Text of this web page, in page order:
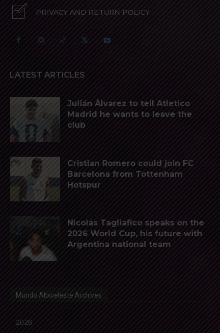
PRIVACY AND RETURN POLICY
LATEST ARTICLES
Julián Álvarez to tell Atletico
Madrid he wants to leave the
club
Cristian Romero could join FC
Barcelona from Tottenham
Hotspur
Nicolás Tagliafico speaks on the
2026 World Cup, his future with
Argentina national team
Mundo Albiceleste Archives
2026